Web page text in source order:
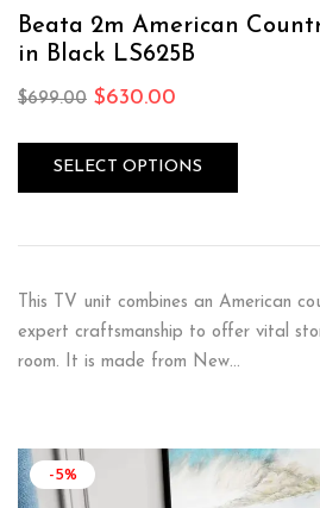
out of 5
Beata 2m American
in Black LS625B
$699.00 $630.00
SELECT OPTIONS
This TV unit combines an American
expert craftsmanship to offer vital
room. It is made from New…
-5%